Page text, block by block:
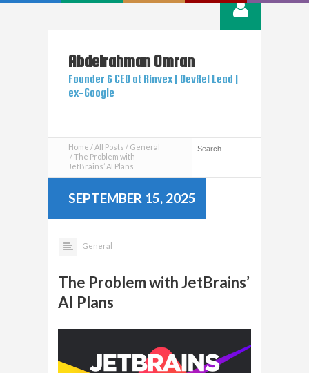
Abdelrahman Omran
Founder & CEO at Rinvex | DevRel Lead |
ex-Google
Home All Posts
General
The Problem with
JetBrains’ AI Plans
SEPTEMBER 15, 2025
General
The Problem with JetBrains’
AI Plans